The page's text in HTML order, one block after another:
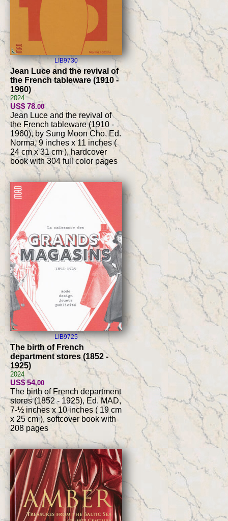
LIB9730
Jean Luce and the revival of
the French tableware (1910 -
1960)
2024
US$ 78.00
Jean Luce and the revival of
the French tableware (1910 -
1960), by Sung Moon Cho, Ed.
Norma, 9 inches x 11 inches (
24 cm x 31 cm ), hardcover
book with 304 full color pages
LIB9725
The birth of French
department stores (1852 -
1925)
2024
US$ 54.00
The birth of French department
stores (1852 - 1925), Ed. MAD,
7-½ inches x 10 inches ( 19 cm
x 25 cm ), softcover book with
208 pages